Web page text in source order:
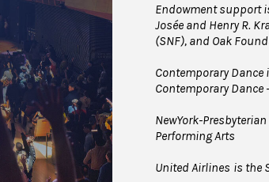
Endowment support
Josée and Henry R.
(SNF), and Oak
Contemporary
Contemporary
NewYork-
Performing Arts
United Airlines is the